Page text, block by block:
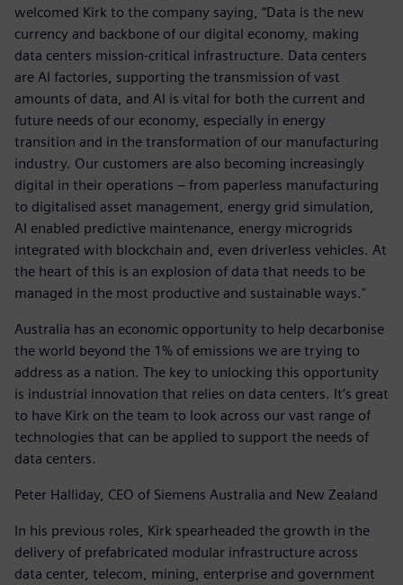
welcomed Kirk to the company saying, “Data is the new
currency and backbone of our digital economy, making
data centers mission-critical infrastructure. Data centers
are AI factories, supporting the transmission of vast
amounts of data, and AI is vital for both the current and
future needs of our economy, especially in energy
transition and in the transformation of our manufacturing
industry. Our customers are also becoming increasingly
digital in their operations – from paperless manufacturing
to digitalised asset management, energy grid simulation,
AI enabled predictive maintenance, energy microgrids
integrated with blockchain and, even driverless vehicles. At
the heart of this is an explosion of data that needs to be
managed in the most productive and sustainable ways."
Australia has an economic opportunity to help decarbonise
the world beyond the 1% of emissions we are trying to
address as a nation. The key to unlocking this opportunity
is industrial innovation that relies on data centers. It’s great
to have Kirk on the team to look across our vast range of
technologies that can be applied to support the needs of
data centers.
Peter Halliday, CEO of Siemens Australia and New Zealand
In his previous roles, Kirk spearheaded the growth in the
delivery of prefabricated modular infrastructure across
data center, telecom, mining, enterprise and government